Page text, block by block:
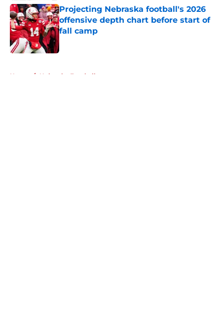
Projecting Nebraska football's 2026
offensive depth chart before start of
fall camp
Published by on Invalid Date
Home / Nebraska Football